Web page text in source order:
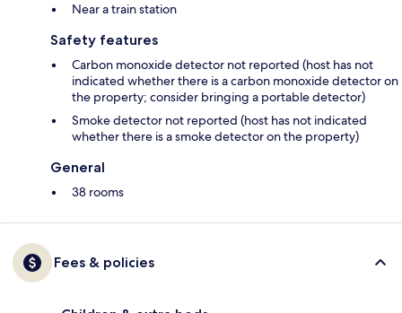
Near a train station
Safety features
Carbon monoxide detector not reported (host has not
indicated whether there is a carbon monoxide detector on
the property; consider bringing a portable detector)
Smoke detector not reported (host has not indicated
whether there is a smoke detector on the property)
General
38 rooms
Fees & policies